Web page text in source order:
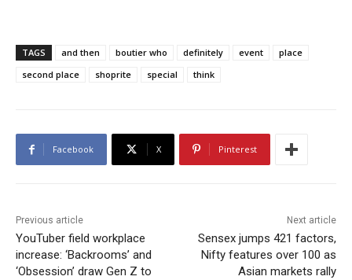
TAGS and then boutier who definitely event
place
second place
shoprite special think
Facebook X Pinterest
Previous article
YouTuber field workplace
increase: ‘Backrooms’ and
‘Obsession’ draw Gen Z to
Next article
Sensex jumps 421 factors,
Nifty features over 100 as
Asian markets rally